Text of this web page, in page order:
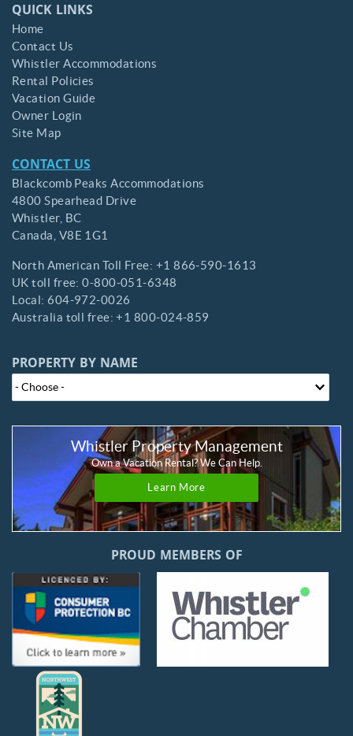
QUICK LINKS
Home
Contact Us
Whistler Accommodations
Rental Policies
Vacation Guide
Owner Login
Site Map
CONTACT US
Blackcomb Peaks Accommodations
4800 Spearhead Drive
Whistler, BC
Canada, V8E 1G1
North American Toll Free: +1 866-590-1613
UK toll free:0-800-051-6348
Local: 604-972-0026
Australia toll free:+1 800-024-859
PROPERTY BY NAME
Whistler Property Management
Own a Vacation Rental? We Can Help.
Learn More
PROUD MEMBERS OF